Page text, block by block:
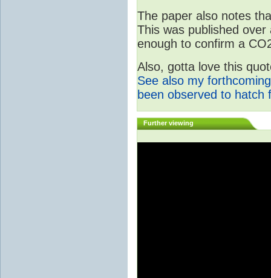
The paper also notes
This was published
enough to confirm a
Also, gotta love this
See also my
been observed to hatch
Further viewing